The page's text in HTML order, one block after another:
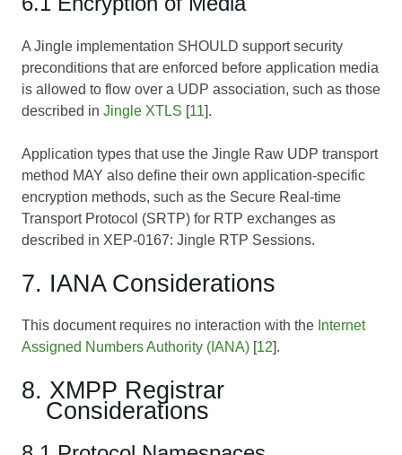
A Jingle implementation SHOULD support security
preconditions that are enforced before application media
is allowed to flow over a UDP association, such as those
described in Jingle XTLS [11].
Application types that use the Jingle Raw UDP transport
method MAY also define their own application-specific
encryption methods, such as the Secure Real-time
Transport Protocol (SRTP) for RTP exchanges as
described in XEP-0167: Jingle RTP Sessions.
7. IANA Considerations
This document requires no interaction with the Internet
Assigned Numbers Authority (IANA) [12].
8. XMPP Registrar
Considerations